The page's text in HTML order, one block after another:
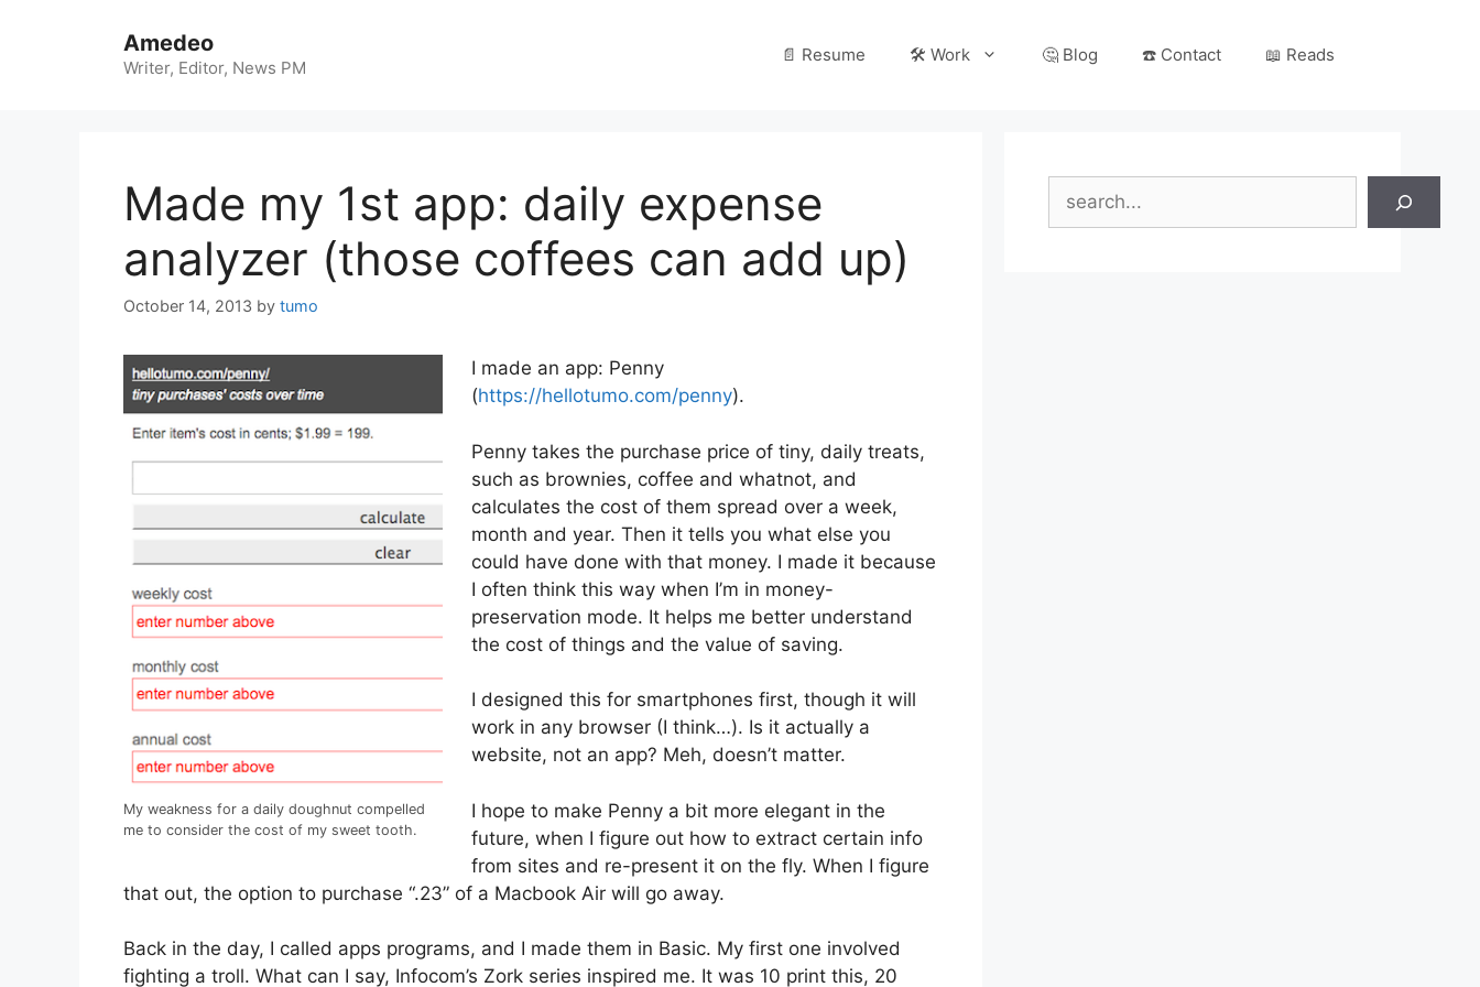
Amedeo
Writer, Editor, News PM
📄 Resume 🛠️ Work 🤔 Blog ☎️ Contact 📖 Reads
Made my 1st app: daily expense
analyzer (those coffees can add up)
October 14, 2013 by tumo
My weakness for a daily doughnut compelled
me to consider the cost of my sweet tooth.
I made an app: Penny
(https://hellotumo.com/penny).
Penny takes the purchase price of tiny, daily treats,
such as brownies, coffee and whatnot, and
calculates the cost of them spread over a week,
month and year. Then it tells you what else you
could have done with that money. I made it because
I often think this way when I’m in money-
preservation mode. It helps me better understand
the cost of things and the value of saving.
I designed this for smartphones first, though it will
work in any browser (I think…). Is it actually a
website, not an app? Meh, doesn’t matter.
I hope to make Penny a bit more elegant in the
future, when I figure out how to extract certain info
from sites and re-present it on the fly. When I figure
that out, the option to purchase “.23” of a Macbook Air will go away.
Back in the day, I called apps programs, and I made them in Basic. My first one involved
fighting a troll. What can I say, Infocom’s Zork series inspired me. It was 10 print this, 20